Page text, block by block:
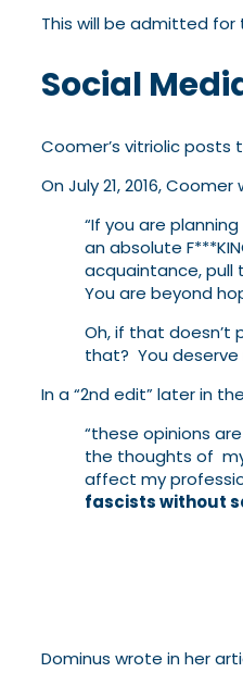
This will be admitted
Social
Coomer’s vitriolic posts
On July 21, 2016, Coomer
“If you are
an absolute
acquaintance, pull
You are beyond
Oh, if that doesn’t
that? You
In a “2nd edit” later in
“these opinions are
the thoughts of
affect my
fascists without
Dominus wrote in her